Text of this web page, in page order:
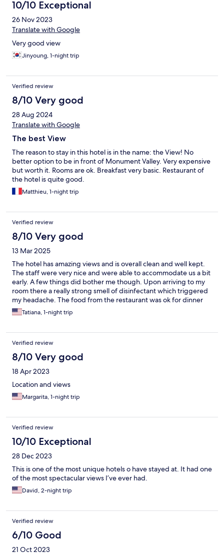
10/10 Exceptional
26 Nov 2023
Translate with Google
Very good view
Jinyoung, 1-night trip
Verified review
8/10 Very good
28 Aug 2024
Translate with Google
The best View
The reason to stay in this hotel is in the name: the View! No
better option to be in front of Monument Valley. Very expensive
but worth it. Rooms are ok. Breakfast very basic. Restaurant of
the hotel is quite good.
Matthieu, 1-night trip
Verified review
8/10 Very good
13 Mar 2025
The hotel has amazing views and is overall clean and well kept.
The staff were very nice and were able to accommodate us a bit
early. A few things did bother me though. Upon arriving to my
room there a really strong smell of disinfectant which triggered
my headache. The food from the restaurant was ok for dinner
(we had the burger with fries, chicken tenders, and chilli) . The
free breakfast buffet was not good at all. The eggs were
anything healthier to eat besides light and fit yogurt. Everything
served in paper plates, disposable silverware and styrofoam
cups.
Tatiana, 1-night trip
Verified review
8/10 Very good
18 Apr 2023
Location and views
Margarita, 1-night trip
Verified review
10/10 Exceptional
28 Dec 2023
This is one of the most unique hotels o have stayed at. It had one
of the most spectacular views I’ve ever had.
David, 2-night trip
Verified review
6/10 Good
21 Oct 2023